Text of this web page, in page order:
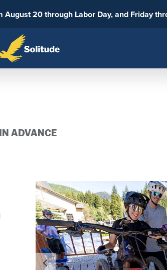
20 through Labor Day, and Friday
ADVANCE